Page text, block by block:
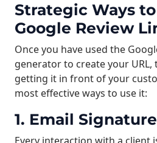
Strategic Ways
Google Review
Once you have used the
generator to create your URL,
getting it in front of your
most effective ways to use it:
1. Email